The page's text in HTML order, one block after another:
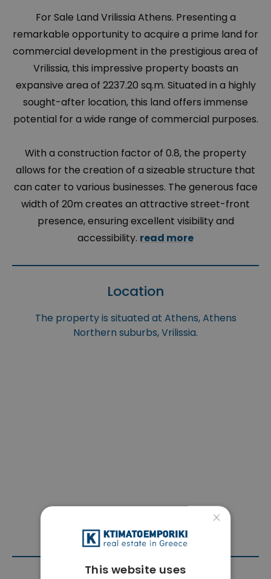
For Sale Land Vrilissia Athens. Presenting a
remarkable opportunity to acquire a prime land for
commercial development in the prestigious area of
Vrilissia, this impressive property boasts an
expansive area of 2237.20 sq.m. Situated in a highly
sought-after location, this land offers immense
potential for a wide range of commercial purposes.
With a construction factor of 0.8, the property
allows for the creation of a sizeable structure that
can cater to various businesses. The generous face
width of 20m creates an attractive street-front
presence, ensuring excellent visibility and
accessibility. read more
Location
The property is situated at Athens, Athens
Northern suburbs, Vrilissia.
×
This website uses